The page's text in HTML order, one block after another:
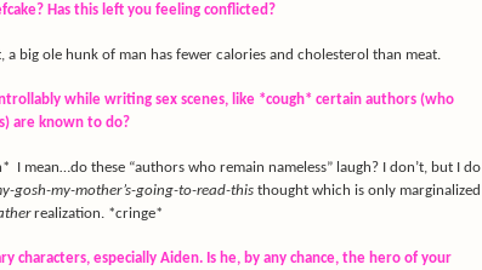
Has this left you feeling conflicted?
a big ole hunk of man has fewer calories and cholesterol than meat.
while writing sex scenes, like *cough* certain authors (who
are known to do?
I mean…do these “authors who remain nameless” laugh? I don’t, but I do
gosh-my-mother’s-going-to-read-this thought which is only marginalized
realization. *cringe*
characters, especially Aiden. Is he, by any chance, the hero of your